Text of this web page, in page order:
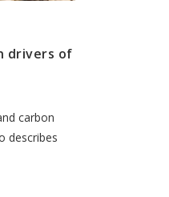
drivers of
carbon
describes